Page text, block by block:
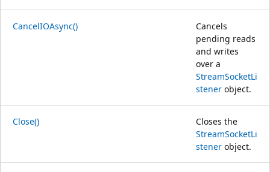
CancelIOAsync()
Cancels
pending reads
and writes
over a
StreamSocketLi
stener object.
Close()
Closes the
StreamSocketLi
stener object.